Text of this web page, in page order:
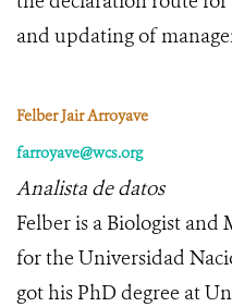
and updating of
Felber Jair Arroyave
farroyave@wcs.org
Analista de datos
Felber is a Biologist
for the Universidad
got his PhD degree at